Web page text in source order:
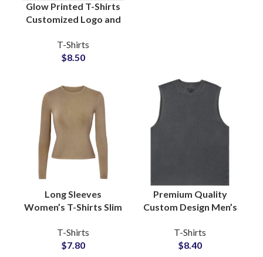
Glow Printed T-Shirts
Customized Logo and
Shirts For Men at
Wholesale Price
T-Shirts
$8.50
Long Sleeves
Women’s T-Shirts Slim
Full Customization
and Private Labels
T-Shirts
$7.80
Premium Quality
Custom Design Men’s
Jersey Sleeveless T-
Shirts Manufacturing
T-Shirts
$8.40